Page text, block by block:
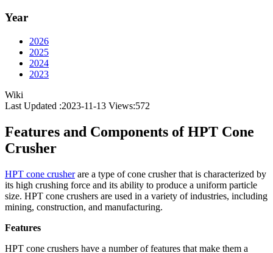
Year
2026
2025
2024
2023
Wiki
Last Updated :2023-11-13 Views:572
Features and Components of HPT Cone
Crusher
HPT cone crusherare a type of cone crusher that is characterized by
its high crushing force and its ability to produce a uniform particle
size. HPT cone crushers are used in a variety of industries, including
mining, construction, and manufacturing.
Features
HPT cone crushers have a number of features that make them a